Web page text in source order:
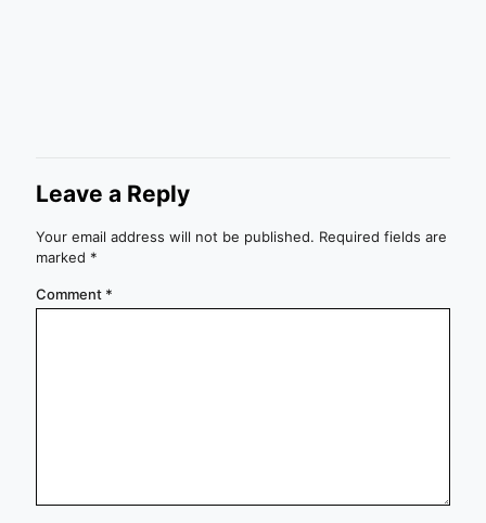
Leave a Reply
Your email address will not be published. Required fields are
marked *
Comment *